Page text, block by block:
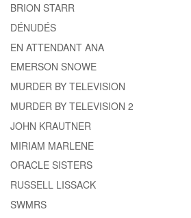
BRION STARR
DÉNUDÉS
EN ATTENDANT ANA
EMERSON SNOWE
MURDER BY TELEVISION
MURDER BY TELEVISION 2
JOHN KRAUTNER
MIRIAM MARLENE
ORACLE SISTERS
RUSSELL LISSACK
SWMRS